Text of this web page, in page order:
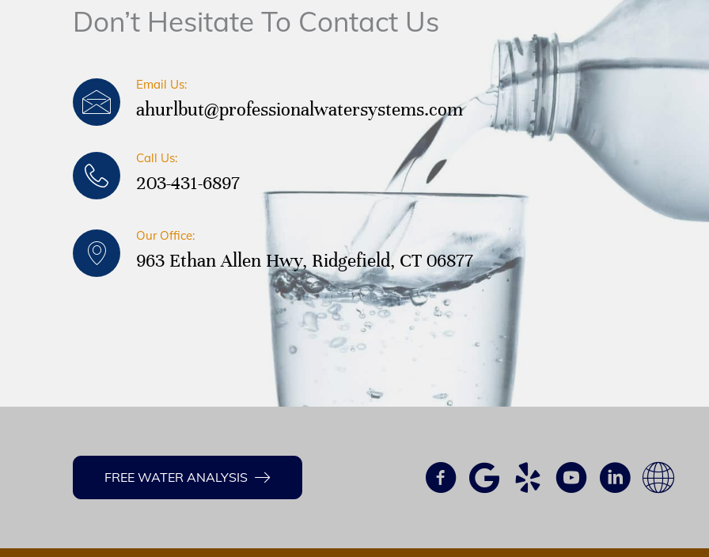
Don’t Hesitate To Contact Us
Email Us:
ahurlbut@professionalwatersystems.com
Call Us:
203-431-6897
Our Office:
963 Ethan Allen Hwy, Ridgefield, CT 06877
FREE WATER ANALYSIS